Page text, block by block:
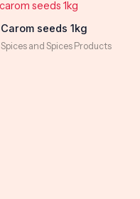
Carom seeds 1kg
Spices and Spices Products